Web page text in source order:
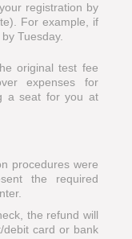
registration by
For example, if
Tuesday.
original test fee
expenses for
a seat for you at
procedures were
the required
the refund will
card or bank